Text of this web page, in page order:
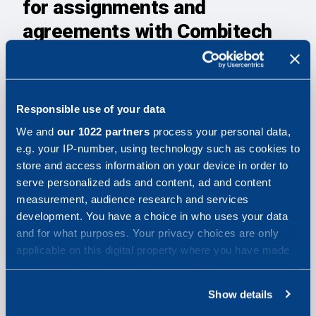
Responsible use of your data
We and our 1022 partners process your personal data,
e.g. your IP-number, using technology such as cookies to
store and access information on your device in order to
serve personalized ads and content, ad and content
measurement, audience research and services
development. You have a choice in who uses your data
and for what purposes. Your privacy choices are only
applicable on this digital property where you have made
Show details
for assignments and
agreements with Combitech
Combitechs Supplier Code of Conduct
services
Combitech Data Privacy Policy
Security review
The supplier must ensure that all personnel working at
Combitech or at our end customer are thoroughly
screened for reliability, loyalty and potential security
risks.
each individual based on their background, references,